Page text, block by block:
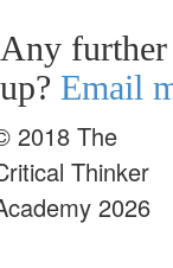
Any further
up? Email
2018 The
Thinker
2026